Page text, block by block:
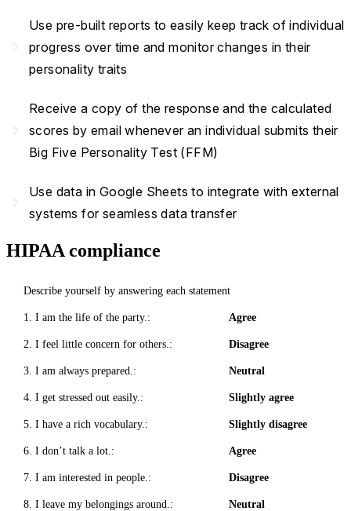
Use pre-built reports to easily keep track of individual
progress over time and monitor changes in their
personality traits
Receive a copy of the response and the calculated
scores by email whenever an individual submits their
Big Five Personality Test (FFM)
Use data in Google Sheets to integrate with external
systems for seamless data transfer
HIPAA compliance
Describe yourself by answering each statement
1. I am the life of the party.: Agree
2. I feel little concern for others.: Disagree
3. I am always prepared.: Neutral
4. I get stressed out easily.: Slightly agree
5. I have a rich vocabulary.: Slightly disagree
6. I don’t talk a lot.: Agree
7. I am interested in people.: Disagree
8. I leave my belongings around.: Neutral